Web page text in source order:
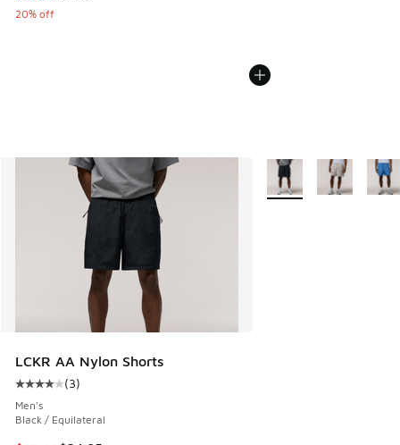
20% off
LCKR AA Nylon Shorts
Average customer rating - [4 out of 5 stars], 3 reviews
(3)
Men's
Black / Equilateral
More Colors Available